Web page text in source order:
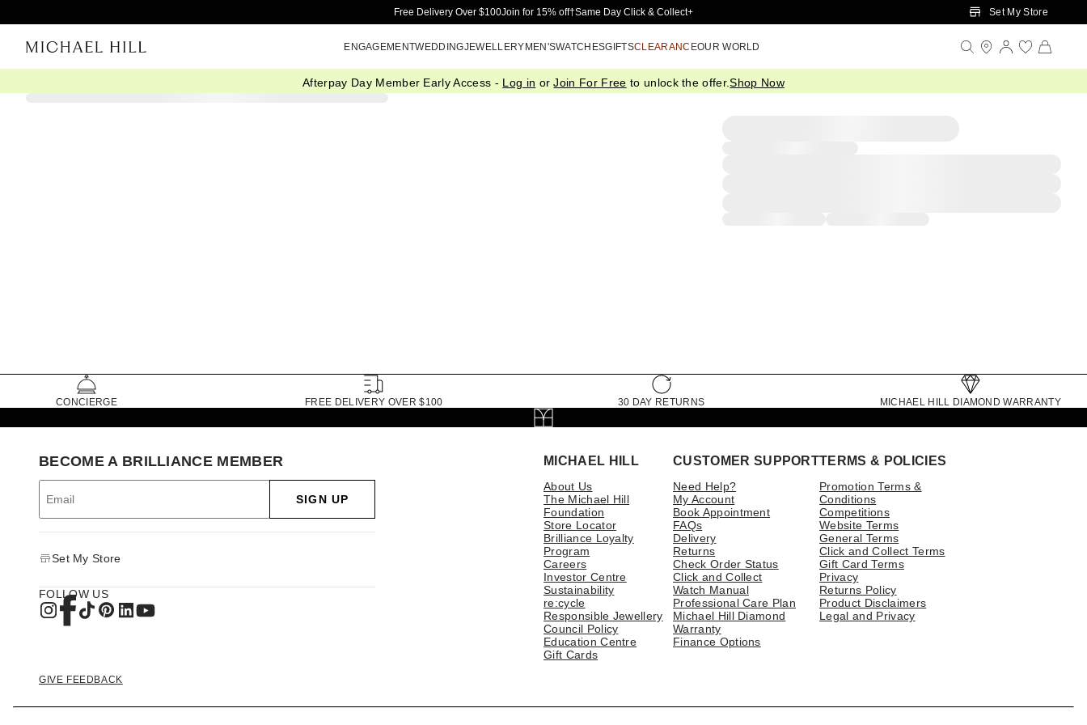
Skip to Main Content
Free Delivery Over $100Join for 15% off†Same Day Click & Collect+ Set My Store
ENGAGEMENTWEDDINGJEWELLERYMEN'SWATCHESGIFTSCLEARANCEOUR WORLD
Afterpay Day Member Early Access - Log in orJoin For Free to unlock the offer.Shop Now
CONCIERGE FREE DELIVERY OVER $100 30 DAY RETURNS MICHAEL HILL DIAMOND WARRANTY
MICHAEL HILL
About Us
The Michael Hill
Foundation
Store Locator
Brilliance Loyalty
Program
Careers
Investor Centre
Sustainability
re:cycle
Responsible Jewellery
Council Policy
Education Centre
Gift Cards
CUSTOMER SUPPORT
Need Help?
My Account
Book Appointment
FAQs
Delivery
Returns
Check Order Status
Click and Collect
Watch Manual
Professional Care Plan
Michael Hill Diamond
Warranty
Finance Options
TERMS & POLICIES
Promotion Terms &
Conditions
Competitions
Website Terms
General Terms
Click and Collect Terms
Gift Card Terms
Privacy
Returns Policy
Product Disclaimers
Legal and Privacy
BECOME A BRILLIANCE MEMBER
SIGN UP
Set My Store
FOLLOW US
GIVE FEEDBACK